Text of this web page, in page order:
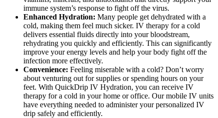
immune system’s response to fight off the virus.
Enhanced Hydration: Many people get dehydrated with a
cold, making them feel much sicker. IV therapy for a cold
delivers essential fluids directly into your bloodstream,
rehydrating you quickly and efficiently. This can significantly
improve your energy levels and help your body fight off the
infection more effectively.
Convenience: Feeling miserable with a cold? Don’t worry
about venturing out for supplies or spending hours on your
feet. With QuickDrip IV Hydration, you can receive IV
therapy for a cold in your home or office. Our mobile IV units
have everything needed to administer your personalized IV
drip safely and efficiently.